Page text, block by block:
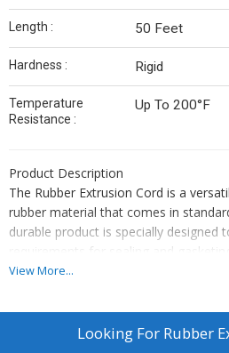
Length : 50 Feet
Hardness : Rigid
Temperature
Resistance :
Up To 200°F
Product Description
The Rubber Extrusion Cord is a
rubber material that comes in
durable product is specially designed
requirements for sealing and
color of this cord ensures a uniform
ideal for use in high-pressure
conform easily to any shape or size,
View More...
Looking For Rubber